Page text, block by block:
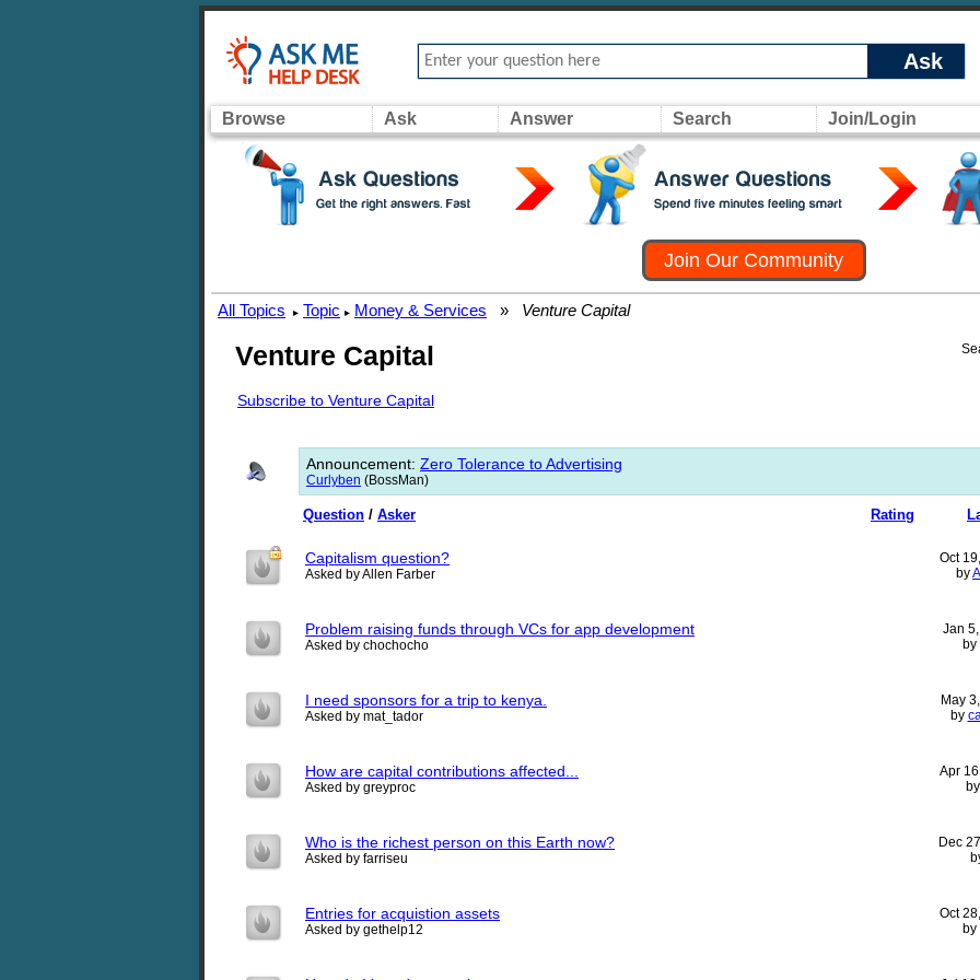
Ask
Browse Ask Answer Search Join/Login
Join Our Community
All Topics ▸ Topic ▸ Money & Services » Venture Capital
Venture Capital
Subscribe to Venture Capital
Announcement: Zero Tolerance to Advertising
Curlyben (BossMan)
Rating
Question / Asker
Capitalism question?
Asked by Allen Farber
Oct
by
Problem raising funds through VCs for app development
Asked by chochocho
Jan
by
I need sponsors for a trip to kenya.
Asked by mat_tador
May
by
How are capital contributions affected...
Asked by greyproc
Apr
Who is the richest person on this Earth now?
Asked by farriseu
Dec
Entries for acquistion assets
Asked by gethelp12
Oct
by